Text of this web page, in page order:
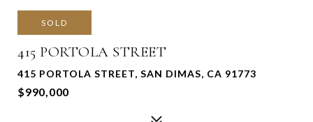
SOLD
415 PORTOLA STREET
415 PORTOLA STREET, SAN DIMAS, CA 91773
$990,000